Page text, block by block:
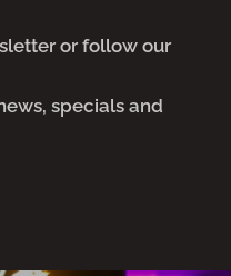
or follow our
specials and